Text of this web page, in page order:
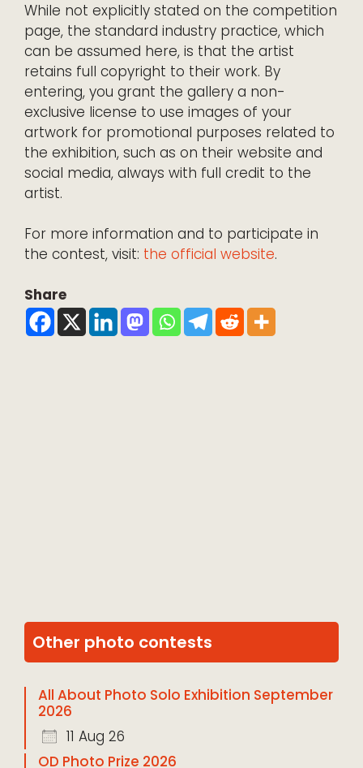
While not explicitly stated on the competition
page, the standard industry practice, which
can be assumed here, is that the artist
retains full copyright to their work. By
entering, you grant the gallery a non-
exclusive license to use images of your
artwork for promotional purposes related to
the exhibition, such as on their website and
social media, always with full credit to the
artist.
For more information and to participate in
the contest, visit: the official website.
Share
Other photo contests
All About Photo Solo Exhibition September
2026
11 Aug 26
OD Photo Prize 2026